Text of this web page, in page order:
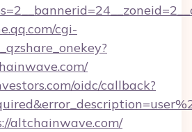
cgi-
oidc/callback?
altchainwave.com/